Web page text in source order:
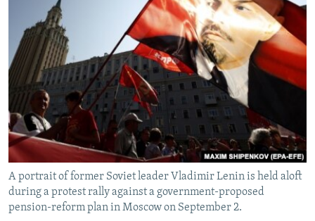
A portrait of former Soviet leader Vladimir Lenin is held aloft
during a protest rally against a government-proposed
pension-reform plan in Moscow on September 2.